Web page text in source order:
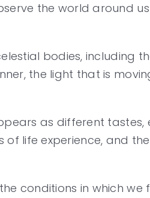
the world around
bodies, including
the light that is
as different tastes,
life experience, and
conditions in which we